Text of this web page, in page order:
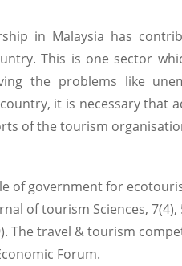
in Malaysia has
This is one sector
the problems like
it is necessary that
of the tourism
of government for
of tourism Sciences, 7(4),
The travel & tourism
Forum.